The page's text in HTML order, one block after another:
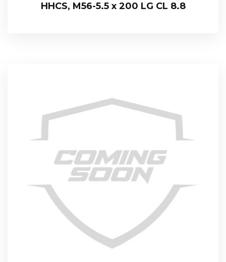
HHCS, M56-5.5 x 200 LG CL 8.8